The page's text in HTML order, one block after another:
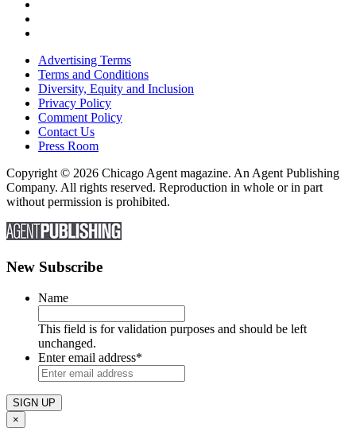
Advertising Terms
Terms and Conditions
Diversity, Equity and Inclusion
Privacy Policy
Comment Policy
Contact Us
Press Room
Copyright © 2026 Chicago Agent magazine. An Agent Publishing
Company. All rights reserved. Reproduction in whole or in part
without permission is prohibited.
New Subscribe
Name
This field is for validation purposes and should be left
unchanged.
Enter email address*
×